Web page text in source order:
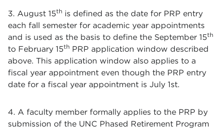
3. August 15th is defined as the date for PRP entry
each fall semester for academic year appointments
and is used as the basis to define the September 15th
to February 15th PRP application window described
above. This application window also applies to a
fiscal year appointment even though the PRP entry
date for a fiscal year appointment is July 1st.
4. A faculty member formally applies to the PRP by
submission of the UNC Phased Retirement Program